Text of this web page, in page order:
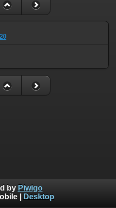
by Piwigo
| Desktop